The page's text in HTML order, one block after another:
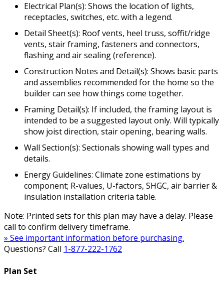
Electrical Plan(s): Shows the location of lights,
receptacles, switches, etc. with a legend.
Detail Sheet(s): Roof vents, heel truss, soffit/ridge
vents, stair framing, fasteners and connectors,
flashing and air sealing (reference).
Construction Notes and Detail(s): Shows basic parts
and assemblies recommended for the home so the
builder can see how things come together.
Framing Detail(s): If included, the framing layout is
intended to be a suggested layout only. Will typically
show joist direction, stair opening, bearing walls.
Wall Section(s): Sectionals showing wall types and
details.
Energy Guidelines: Climate zone estimations by
component; R-values, U-factors, SHGC, air barrier &
insulation installation criteria table.
Note: Printed sets for this plan may have a delay. Please
call to confirm delivery timeframe.
» See important information before purchasing.
Questions? Call 1-877-222-1762
Plan Set